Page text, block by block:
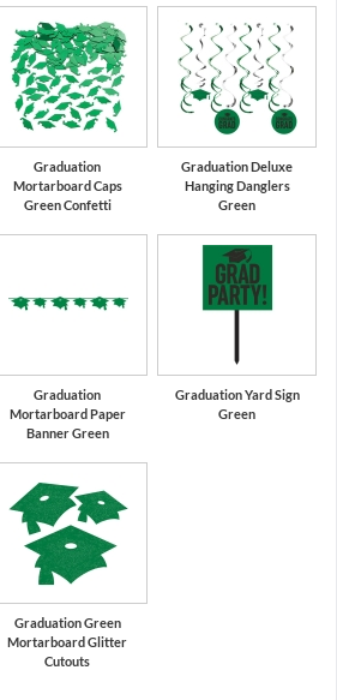
Graduation
Mortarboard Caps
Green Confetti
Graduation Deluxe
Hanging Danglers
Green
Graduation
Mortarboard Paper
Banner Green
Graduation Yard Sign
Green
Graduation Green
Mortarboard Glitter
Cutouts